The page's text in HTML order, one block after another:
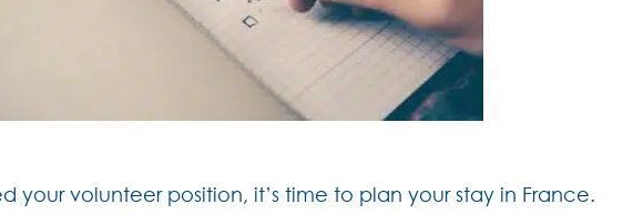
your volunteer position, it’s time to plan your stay in France.